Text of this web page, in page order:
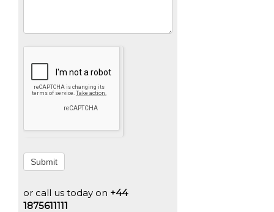
Submit
or call us today on +44
1875611111